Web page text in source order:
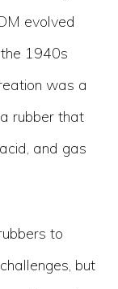
evolved
1940s
was a
rubber that
and gas
to
but